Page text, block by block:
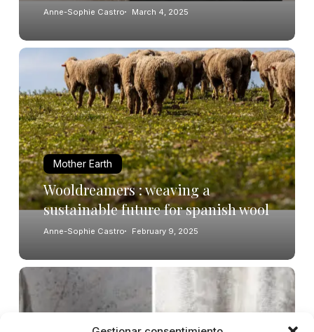
Anne-Sophie Castro March 4, 2025
Mother Earth
Wooldreamers : weaving a
sustainable future for spanish wool
Anne-Sophie Castro February 9, 2025